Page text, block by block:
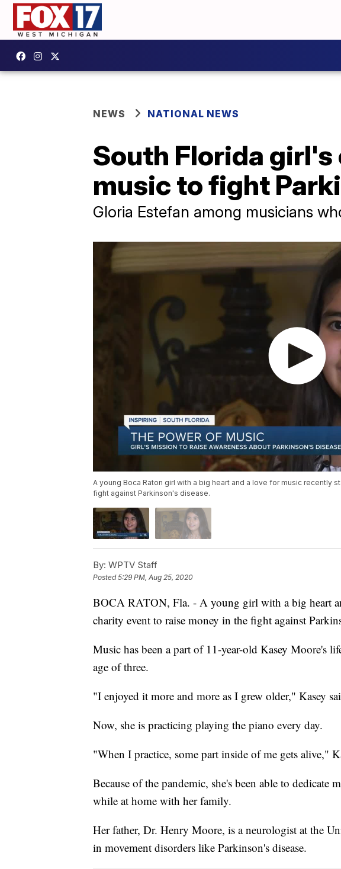
NEWS NATIONAL NEWS
South Florida
music to fight
Gloria Estefan among musicians
A young Boca Raton girl with a big heart and a love for music recently
fight against Parkinson's disease.
By: WPTV Staff
Posted5:29 PM, Aug 25, 2020
BOCA RATON, Fla. - A young girl with a big heart
charity event to raise money in the fight against
Music has been a part of 11-year-old Kasey Moore's
age of three.
"I enjoyed it more and more as I grew older," Kasey
Now, she is practicing playing the piano every day.
"When I practice, some part inside of me gets alive,"
Because of the pandemic, she's been able to dedicate
while at home with her family.
Her father, Dr. Henry Moore, is a neurologist at the
in movement disorders like Parkinson's disease.